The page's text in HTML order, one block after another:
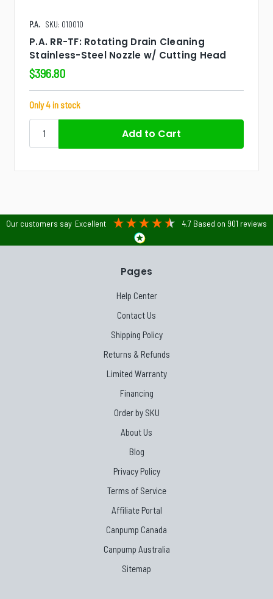
P.A. SKU: 010010
P.A. RR-TF: Rotating Drain Cleaning
Stainless-Steel Nozzle w/ Cutting Head
$396.80
Only 4 in stock
Our customers say Excellent 4.7 Based on 901 reviews
Pages
Help Center
Contact Us
Shipping Policy
Returns & Refunds
Limited Warranty
Financing
Order by SKU
About Us
Blog
Privacy Policy
Terms of Service
Affiliate Portal
Canpump Canada
Canpump Australia
Sitemap